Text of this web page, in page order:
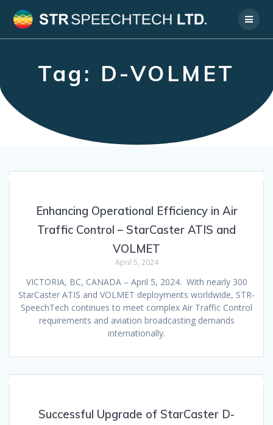
to
Tag: D-VOLMET
Enhancing Operational Efficiency in Air
Traffic Control – StarCaster ATIS and
VOLMET
April 5, 2024
VICTORIA, BC, CANADA – April 5, 2024. With nearly 300
StarCaster ATIS and VOLMET deployments worldwide, STR-
SpeechTech continues to meet complex Air Traffic Control
requirements and aviation broadcasting demands
internationally.
Successful Upgrade of StarCaster D-